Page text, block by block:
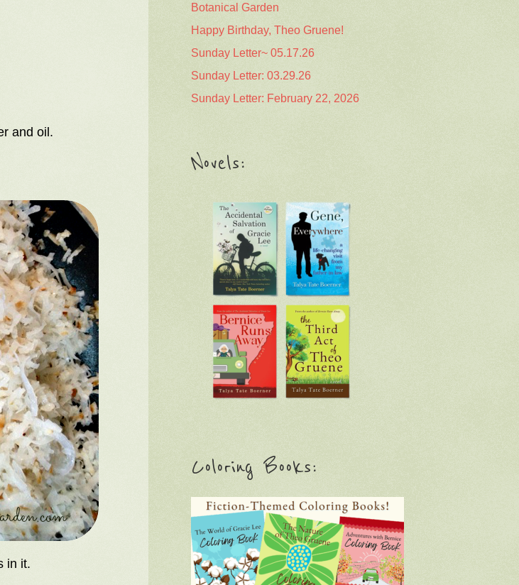
and oil.
in it.
Botanical Garden
Happy Birthday, Theo Gruene!
Sunday Letter~ 05.17.26
Sunday Letter: 03.29.26
Sunday Letter: February 22, 2026
Novels:
Coloring Books: